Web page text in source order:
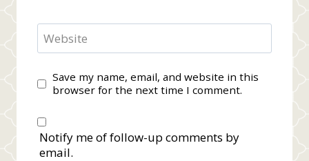
Website
Save my name, email, and website in this
browser for the next time I comment.
Notify me of follow-up comments by
email.